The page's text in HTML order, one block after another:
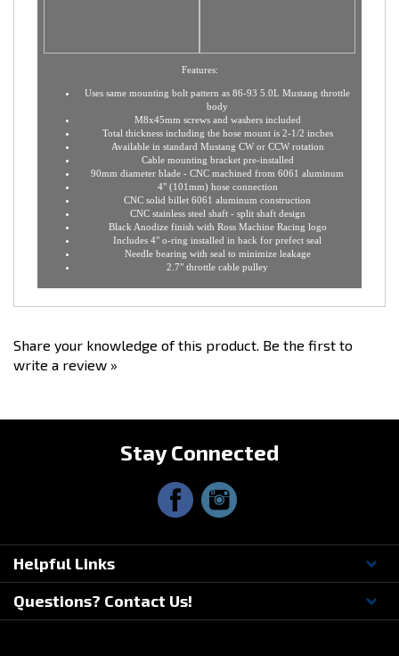
Uses same mounting bolt pattern as 86-93 5.0L Mustang throttle
body
M8x45mm screws and washers included
Total thickness including the hose mount is 2-1/2 inches
Available in standard Mustang CW or CCW rotation
Cable mounting bracket pre-installed
90mm diameter blade - CNC machined from 6061 aluminum
4" (101mm) hose connection
CNC solid billet 6061 aluminum construction
CNC stainless steel shaft - split shaft design
Black Anodize finish with Ross Machine Racing logo
Stay Connected
Helpful Links